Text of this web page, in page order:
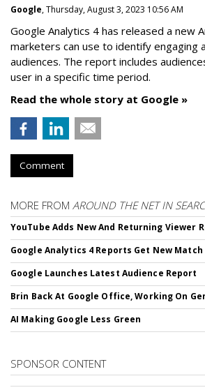
Google, Thursday, August 3, 2023 10:56 AM
Google Analytics 4 has released a new
marketers can use to identify engaging
audiences. The report includes
user in a specific time period.
Read the whole story at Google »
Comment
MORE FROM AROUND THE NET IN
YouTube Adds New And Returning Viewer
Google Analytics 4 Reports Get New Match
Google Launches Latest Audience Report
Brin Back At Google Office, Working On
AI Making Google Less Green
SPONSOR CONTENT